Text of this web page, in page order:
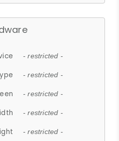
- restricted -
- restricted -
- restricted -
- restricted -
- restricted -